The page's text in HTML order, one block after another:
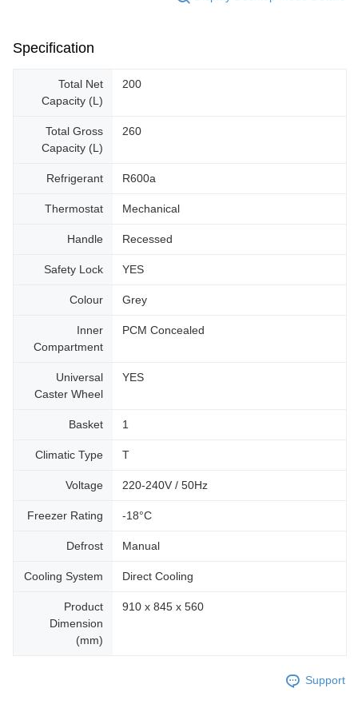
Specification
Total Net
Capacity (L)
200
Total Gross
Capacity (L)
260
Refrigerant R600a
Thermostat Mechanical
Handle Recessed
Safety Lock YES
Colour Grey
Inner
Compartment
PCM Concealed
Universal
Caster Wheel
YES
Basket 1
Climatic Type T
Voltage 220-240V / 50Hz
Freezer Rating -18°C
Defrost Manual
Cooling System Direct Cooling
Product
Dimension
(mm)
910 x 845 x 560
Support